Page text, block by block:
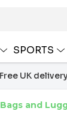
SPORTS
Free UK
and